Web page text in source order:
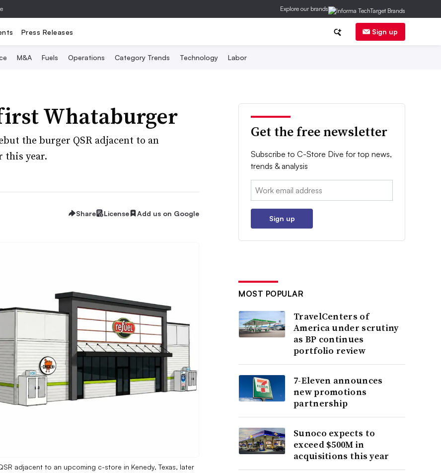
Explore our brands
Press Releases Sign up
M&A Fuels Operations Category Trends Technology Labor
Whataburger
the burger QSR adjacent to an
this year.
Share License Add us on Google
adjacent to an upcoming c-store in Kenedy, Texas, later
Get the free newsletter
Subscribe to C-Store Dive for top news,
trends & analysis
Email:
Sign up
MOST POPULAR
TravelCenters of
America under scrutiny
as BP continues
portfolio review
7-Eleven announces
new promotions
partnership
Sunoco expects to
exceed $500M in
acquisitions this year